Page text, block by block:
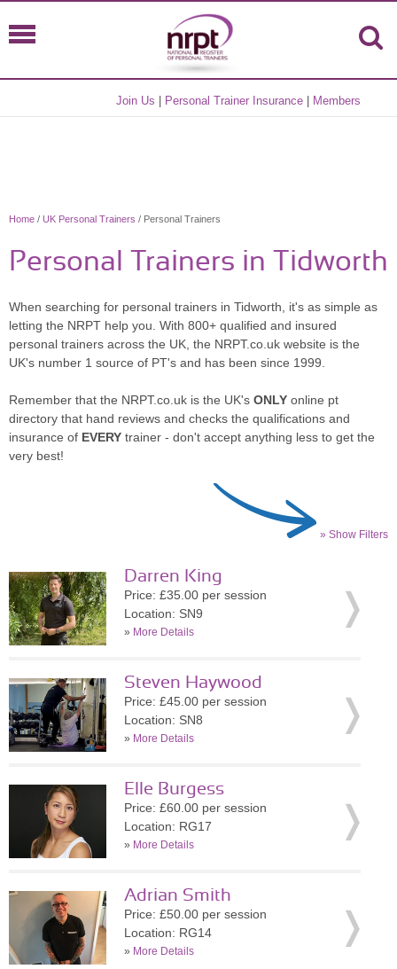
Join Us Personal Trainer Insurance Members
Home / UK Personal Trainers / Personal Trainers
Personal Trainers in Tidworth
When searching for personal trainers in Tidworth, it's as simple as
letting the NRPT help you. With 800+ qualified and insured
personal trainers across the UK, the NRPT.co.uk website is the
UK's number 1 source of PT's and has been since 1999.
Remember that the NRPT.co.uk is the UK's ONLY online pt
directory that hand reviews and checks the qualifications and
insurance of EVERY trainer - don't accept anything less to get the
very best!
» Show Filters
Darren King
Price: £35.00 per session
Location: SN9
» More Details
Steven Haywood
Price: £45.00 per session
Location: SN8
» More Details
Elle Burgess
Price: £60.00 per session
Location: RG17
» More Details
Adrian Smith
Price: £50.00 per session
Location: RG14
» More Details